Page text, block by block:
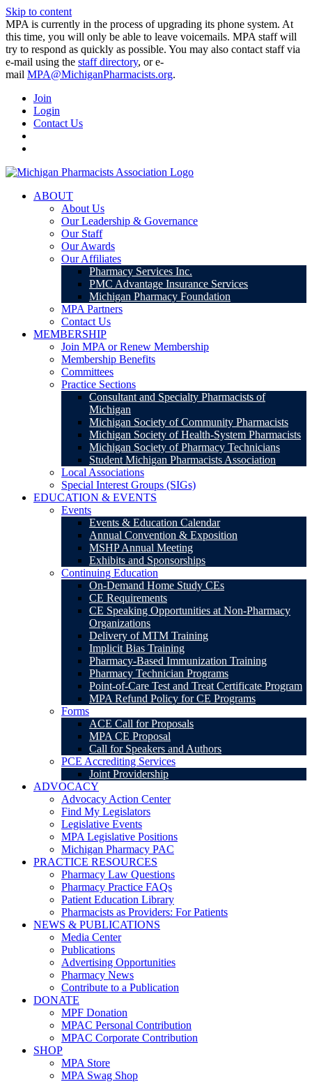
Skip to content
MPA is currently in the process of upgrading its phone system. At
this time, you will only be able to leave voicemails. MPA staff will
try to respond as quickly as possible. You may also contact staff via
e-mail using the staff directory, or e-
mail MPA@MichiganPharmacists.org.
Join
Login
Contact Us
ABOUT
About Us
Our Leadership & Governance
Our Staff
Our Awards
Our Affiliates
Pharmacy Services Inc.
PMC Advantage Insurance Services
Michigan Pharmacy Foundation
MPA Partners
Contact Us
MEMBERSHIP
Join MPA or Renew Membership
Membership Benefits
Committees
Practice Sections
Consultant and Specialty Pharmacists of
Michigan
Michigan Society of Community Pharmacists
Michigan Society of Health-System Pharmacists
Michigan Society of Pharmacy Technicians
Student Michigan Pharmacists Association
Local Associations
Special Interest Groups (SIGs)
EDUCATION & EVENTS
Events
Events & Education Calendar
Annual Convention & Exposition
MSHP Annual Meeting
Exhibits and Sponsorships
Continuing Education
On-Demand Home Study CEs
CE Requirements
CE Speaking Opportunities at Non-Pharmacy
Organizations
Delivery of MTM Training
Implicit Bias Training
Pharmacy-Based Immunization Training
Pharmacy Technician Programs
Point-of-Care Test and Treat Certificate Program
MPA Refund Policy for CE Programs
Forms
ACE Call for Proposals
MPA CE Proposal
Call for Speakers and Authors
PCE Accrediting Services
Joint Providership
ADVOCACY
Advocacy Action Center
Find My Legislators
Legislative Events
MPA Legislative Positions
Michigan Pharmacy PAC
PRACTICE RESOURCES
Pharmacy Law Questions
Pharmacy Practice FAQs
Patient Education Library
Pharmacists as Providers: For Patients
NEWS & PUBLICATIONS
Media Center
Publications
Advertising Opportunities
Pharmacy News
Contribute to a Publication
DONATE
MPF Donation
MPAC Personal Contribution
MPAC Corporate Contribution
SHOP
MPA Store
MPA Swag Shop